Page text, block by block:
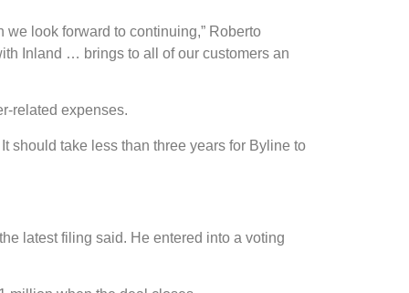
look forward to continuing,” Roberto
Inland … brings to all of our customers an
related expenses.
should take less than three years for Byline to
latest filing said. He entered into a voting